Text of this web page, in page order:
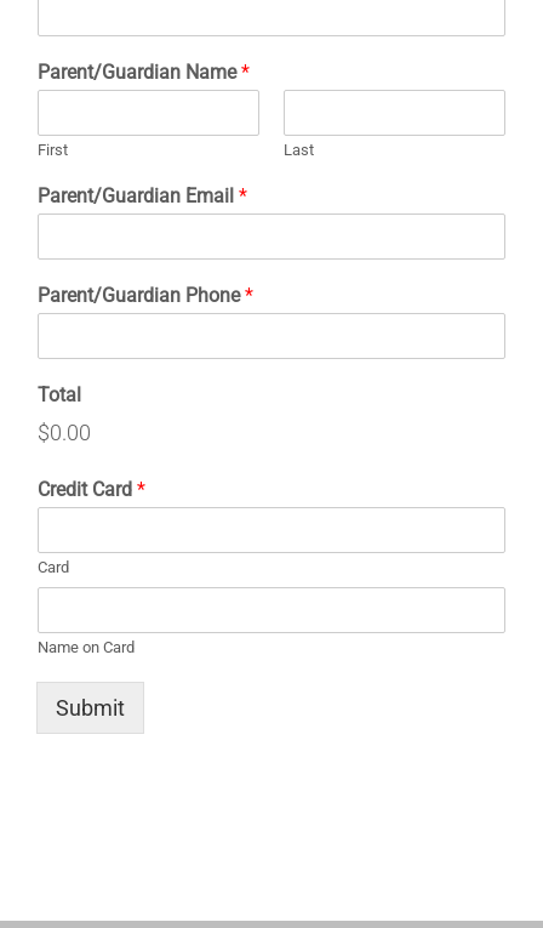
Parent/Guardian Name*
First Last
Parent/Guardian Email *
Parent/Guardian Phone*
Total
$0.00
Credit Card *
Card
Name on Card
Submit